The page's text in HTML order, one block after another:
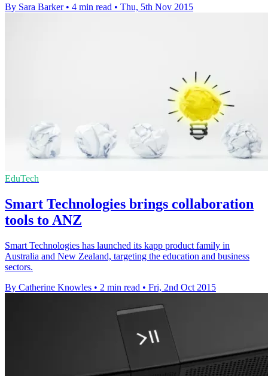
By Sara Barker • 4 min read • Thu, 5th Nov 2015
EduTech
Smart Technologies brings collaboration
tools to ANZ
Smart Technologies has launched its kapp product family in
Australia and New Zealand, targeting the education and business
sectors.
By Catherine Knowles • 2 min read • Fri, 2nd Oct 2015